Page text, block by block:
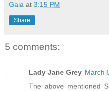
Gaia at 3:15 PM
Share
5 comments:
Lady Jane Grey March
The above mentioned